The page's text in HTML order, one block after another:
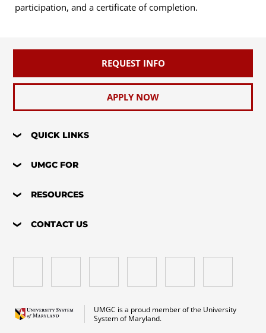
participation, and a certificate of completion.
REQUEST INFO
APPLY NOW
QUICK LINKS
UMGC FOR
RESOURCES
CONTACT US
UMGC is a proud member of the University
System of Maryland.